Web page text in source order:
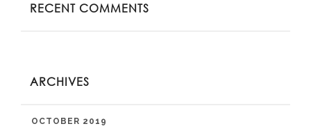
RECENT COMMENTS
ARCHIVES
OCTOBER 2019